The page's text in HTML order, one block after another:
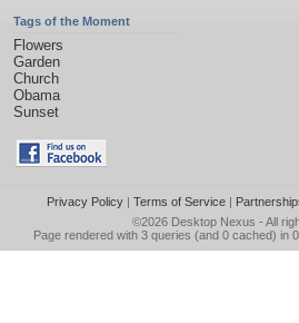
Tags of the Moment
Flowers
Garden
Church
Obama
Sunset
Privacy Policy| Terms of Service|
©2026 Desktop Nexus - All
Page rendered with 3 queries (and 0 cached) in